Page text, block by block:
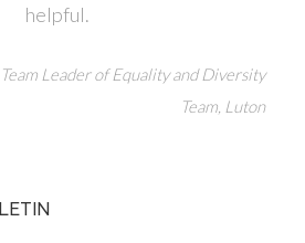
helpful.
Team Leader of Equality and Diversity
Team, Luton